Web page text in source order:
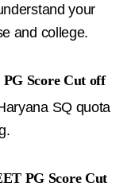
your
and college.
Score Cut off
SQ quota
PG Score Cut